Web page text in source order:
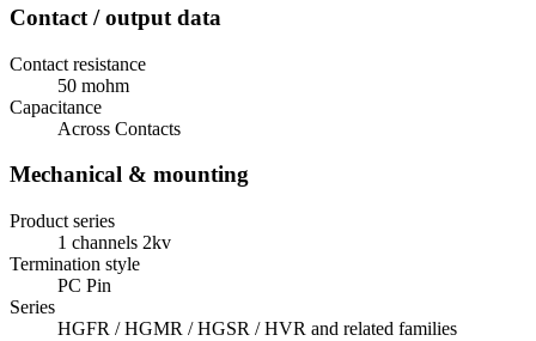
Contact / output data
Contact resistance
50 mohm
Capacitance
Across Contacts
Mechanical & mounting
Product series
1 channels 2kv
Termination style
PC Pin
Series
HGFR / HGMR / HGSR / HVR and related families